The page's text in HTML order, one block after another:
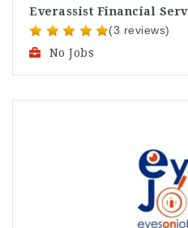
Everassist Financial
(3 reviews)
No Jobs